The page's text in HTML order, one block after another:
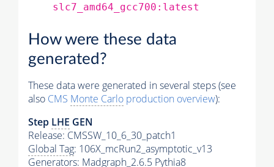
slc7_amd64_gcc700:latest
How were these data
generated?
These data were generated in several steps (see
also CMS Monte Carlo production overview):
Step LHE GEN
Release: CMSSW_10_6_30_patch1
Global Tag: 106X_mcRun2_asymptotic_v13
Generators: Madgraph_2.6.5 Pythia8